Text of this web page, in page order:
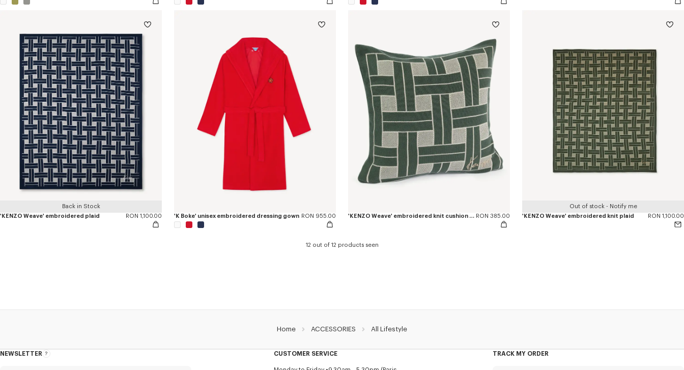
Back in Stock
'KENZO Weave' embroidered plaid
RON 1,100.00 'K Boke' unisex embroidered dressing gown RON 955.00 'KENZO Weave' embroidered knit cushion cover RON 385.00
Out of stock - Notify me
'KENZO Weave' embroidered knit plaid
RON 1,100.00
12 out of 12 products seen
Home ACCESSORIES All Lifestyle
NEWSLETTER
About
CUSTOMER SERVICE TRACK MY ORDER